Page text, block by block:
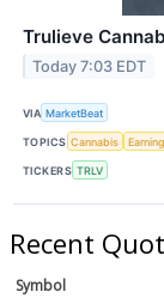
Trulieve
Today 7:03 EDT
VIA MarketBeat
TOPICS Cannabis
TICKERS TRLV
Recent
Symbol